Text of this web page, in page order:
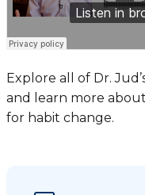
Explore all of Dr.
and learn more
for habit change.